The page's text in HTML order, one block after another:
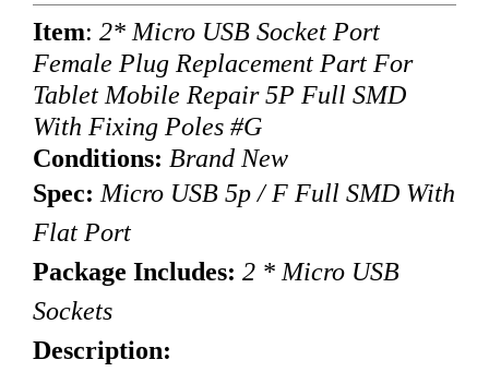
Item: 2* Micro USB Socket Port
Female Plug Replacement Part For
Tablet Mobile Repair 5P Full SMD
With Fixing Poles #G
Conditions: Brand New
Spec: Micro USB 5p / F Full SMD With
Flat Port
Package Includes: 2 * Micro USB
Sockets
Description: